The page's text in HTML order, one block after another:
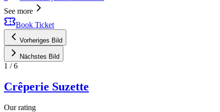
See more
Book Ticket
Vorheriges Bild
Nächstes Bild
1 /6
Crêperie Suzette
Our rating